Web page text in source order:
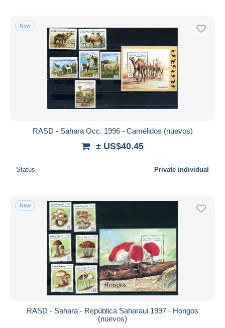
New
RASD - Sahara Occ. 1996 - Camélidos (nuevos)
± US$40.45
Status Private individual
New
RASD - Sahara - República Saharaui 1997 - Hongos
(nuevos)